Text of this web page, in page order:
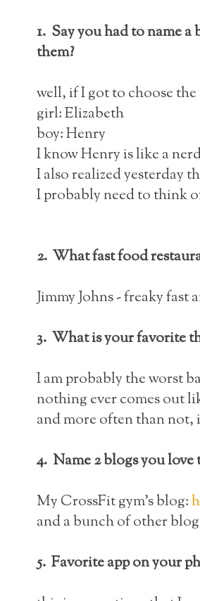
1. Say you had to name
them?
well, if I got to choose
girl: Elizabeth
boy: Henry
I know Henry is like a
I also realized yesterday
I probably need to think
2. What fast food
Jimmy Johns - freaky
3. What is your favorite
I am probably the worst
nothing ever comes out
and more often than not,
4. Name 2 blogs you love
My CrossFit gym's blog:
and a bunch of other
5. Favorite app on your